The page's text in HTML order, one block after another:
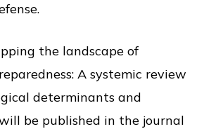
the landscape of
A systemic review
determinants and
will be published in the journal